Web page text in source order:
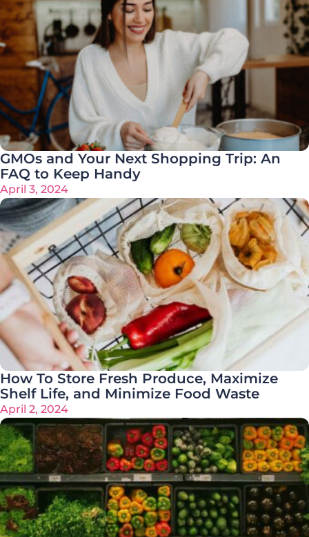
GMOs and Your Next Shopping Trip: An
FAQ to Keep Handy
April 3, 2024
How To Store Fresh Produce, Maximize
Shelf Life, and Minimize Food Waste
April 2, 2024